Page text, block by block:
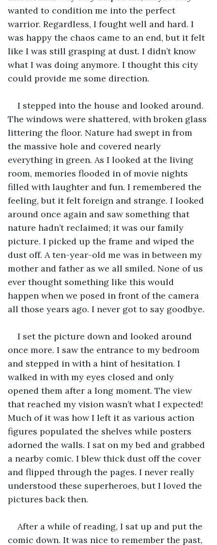
wanted to condition me into the perfect
warrior. Regardless, I fought well and hard. I
was happy the chaos came to an end, but it felt
like I was still grasping at dust. I didn’t know
what I was doing anymore. I thought this city
could provide me some direction.
I stepped into the house and looked around.
The windows were shattered, with broken glass
littering the floor. Nature had swept in from
the massive hole and covered nearly
everything in green. As I looked at the living
room, memories flooded in of movie nights
filled with laughter and fun. I remembered the
feeling, but it felt foreign and strange. I looked
around once again and saw something that
nature hadn’t reclaimed; it was our family
picture. I picked up the frame and wiped the
dust off. A ten-year-old me was in between my
mother and father as we all smiled. None of us
ever thought something like this would
happen when we posed in front of the camera
all those years ago. I never got to say goodbye.
I set the picture down and looked around
once more. I saw the entrance to my bedroom
and stepped in with a hint of hesitation. I
walked in with my eyes closed and only
opened them after a long moment. The view
that reached my vision wasn’t what I expected!
Much of it was how I left it as various action
figures populated the shelves while posters
adorned the walls. I sat on my bed and grabbed
a nearby comic. I blew thick dust off the cover
and flipped through the pages. I never really
understood these superheroes, but I loved the
pictures back then.
After a while of reading, I sat up and put the
comic down. It was nice to remember the past,